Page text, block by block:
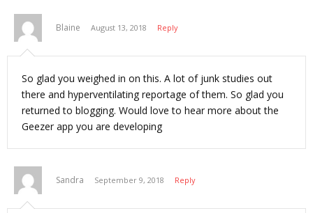
n
d
w
i
w
Blaine August 13, 2018 Reply
So glad you weighed in on this. A lot of junk studies out
there and hyperventilating reportage of them. So glad you
returned to blogging. Would love to hear more about the
Geezer app you are developing
Sandra September 9, 2018 Reply